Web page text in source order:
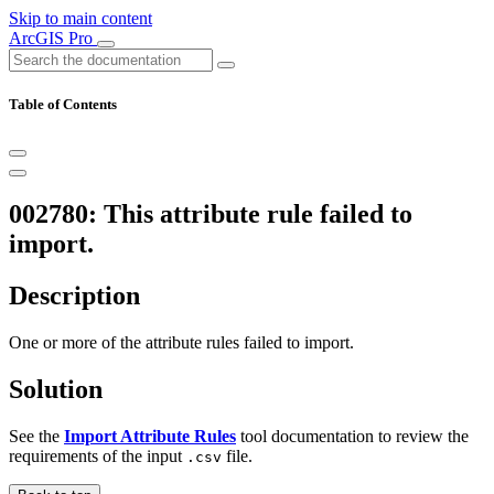
Skip to main content
ArcGIS Pro
Table of Contents
002780: This attribute rule failed to
import.
Description
One or more of the attribute rules failed to import.
Solution
See the Import Attribute Rules tool documentation to review the
requirements of the input .csv file.